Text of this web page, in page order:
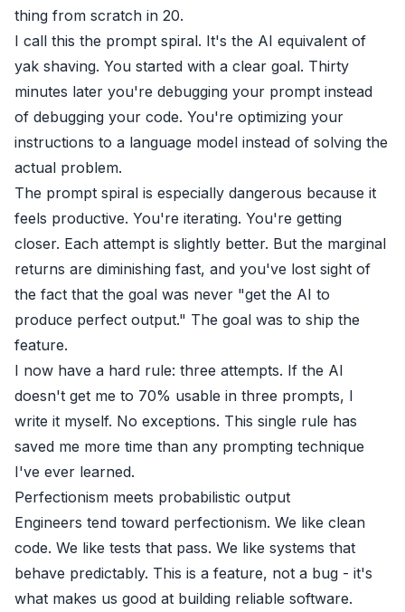
thing from scratch in 20.
I call this the prompt spiral. It's the AI equivalent of
yak shaving. You started with a clear goal. Thirty
minutes later you're debugging your prompt instead
of debugging your code. You're optimizing your
instructions to a language model instead of solving the
actual problem.
The prompt spiral is especially dangerous because it
feels productive. You're iterating. You're getting
closer. Each attempt is slightly better. But the marginal
returns are diminishing fast, and you've lost sight of
the fact that the goal was never "get the AI to
produce perfect output." The goal was to ship the
feature.
I now have a hard rule: three attempts. If the AI
doesn't get me to 70% usable in three prompts, I
write it myself. No exceptions. This single rule has
saved me more time than any prompting technique
I've ever learned.
Perfectionism meets probabilistic output
Engineers tend toward perfectionism. We like clean
code. We like tests that pass. We like systems that
behave predictably. This is a feature, not a bug - it's
what makes us good at building reliable software.